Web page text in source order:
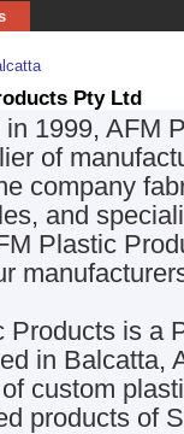
Pty Ltd
1999, AFM
of
company
and
Plastic
Products is a
in Balcatta,
custom
products of